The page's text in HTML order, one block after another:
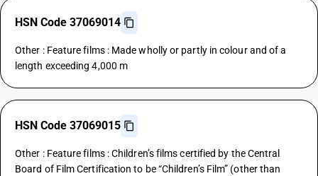
HSN Code 37069014
Other : Feature films : Made wholly or partly in colour and of a
length exceeding 4,000 m
HSN Code 37069015
Other : Feature films : Children’s films certified by the Central
Board of Film Certification to be “Children’s Film” (other than